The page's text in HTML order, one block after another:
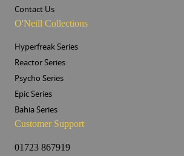
Contact Us
O'Neill Collections
Hyperfreak Series
Reactor Series
Psycho Series
Epic Series
Bahia Series
Customer Support
01723 867919